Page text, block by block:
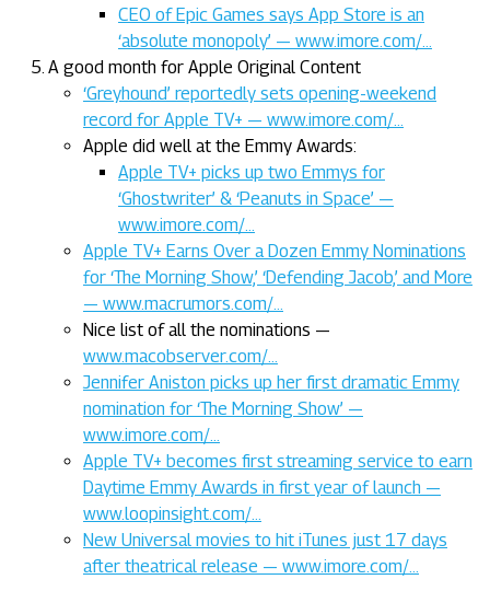
CEO of Epic Games says App Store is an
‘absolute monopoly’ — www.imore.com/…
A good month for Apple Original Content
‘Greyhound’ reportedly sets opening-weekend
record for Apple TV+ — www.imore.com/…
Apple did well at the Emmy Awards:
Apple TV+ picks up two Emmys for
‘Ghostwriter’ & ‘Peanuts in Space’ —
www.imore.com/…
Apple TV+ Earns Over a Dozen Emmy Nominations
for ‘The Morning Show,’ ‘Defending Jacob,’ and More
— www.macrumors.com/…
Nice list of all the nominations —
www.macobserver.com/…
Jennifer Aniston picks up her first dramatic Emmy
nomination for ‘The Morning Show’ —
www.imore.com/…
Apple TV+ becomes first streaming service to earn
Daytime Emmy Awards in first year of launch —
www.loopinsight.com/…
New Universal movies to hit iTunes just 17 days
after theatrical release — www.imore.com/…